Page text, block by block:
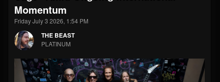
FOLLOWERS
203493 202954
UPDATES
Forum
Momentum
Friday July 3 2026, 1:54 PM
THE BEAST
PLATINUM